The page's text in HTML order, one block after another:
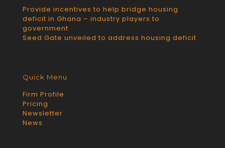
Provide incentives to help bridge housing
deficit in Ghana – industry players to
government
Seed Gate unveiled to address housing deficit
Quick Menu
Firm Profile
Pricing
Newsletter
News